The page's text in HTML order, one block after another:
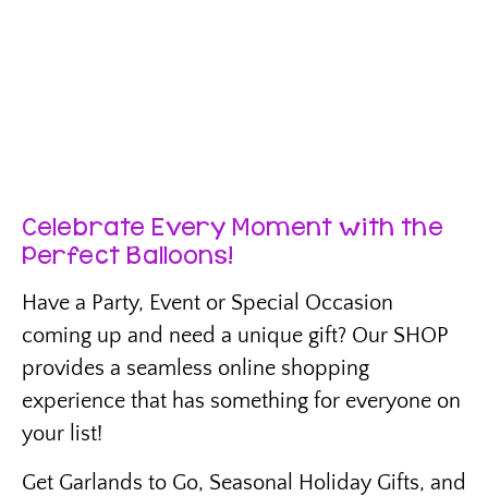
Celebrate Every Moment with the
Perfect Balloons!
Have a Party, Event or Special Occasion
coming up and need a unique gift? Our SHOP
provides a seamless online shopping
experience that has something for everyone on
your list!
Get Garlands to Go, Seasonal Holiday Gifts, and